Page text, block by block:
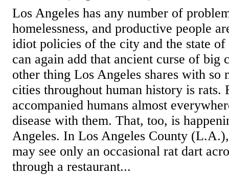
Los Angeles has any number of
homelessness, and productive people
idiot policies of the city and the state
can again add that ancient curse of big
other thing Los Angeles shares with so
cities throughout human history is rats.
accompanied humans almost
disease with them. That, too, is
Angeles. In Los Angeles County
may see only an occasional rat dart
through a restaurant...